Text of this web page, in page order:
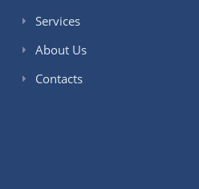
Services
About Us
Contacts